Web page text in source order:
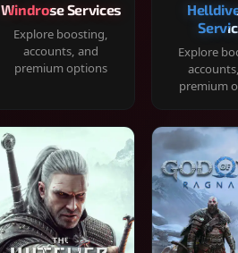
Windrose Services
Explore boosting,
accounts, and
premium options
Explore
premium